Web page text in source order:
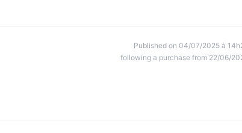
Published on 04/07/2025 à
following a purchase from 22/06/